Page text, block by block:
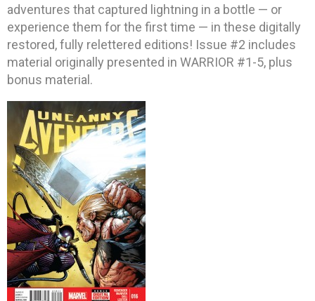
adventures that captured lightning in a bottle — or
experience them for the first time — in these digitally
restored, fully relettered editions! Issue #2 includes
material originally presented in WARRIOR #1-5, plus
bonus material.